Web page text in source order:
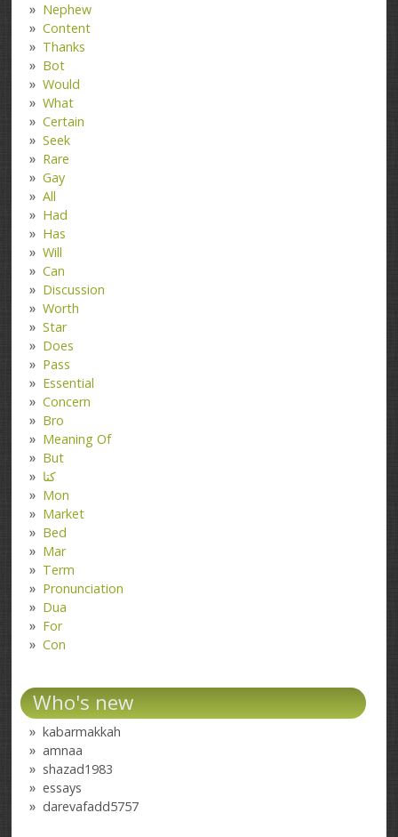
Nephew
Content
Thanks
Bot
Would
What
Certain
Seek
Rare
Gay
All
Had
Has
Will
Can
Discussion
Worth
Star
Does
Pass
Essential
Concern
Bro
Meaning Of
But
کتا
Mon
Market
Bed
Mar
Term
Pronunciation
Dua
For
Con
Who's new
kabarmakkah
amnaa
shazad1983
essays
darevafadd5757